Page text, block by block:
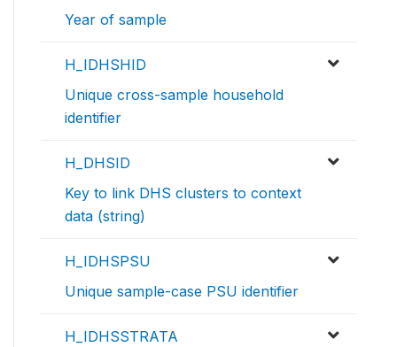
Year of sample
H_IDHSHID
Unique cross-sample household
identifier
H_DHSID
Key to link DHS clusters to context
data (string)
H_IDHSPSU
Unique sample-case PSU identifier
H_IDHSSTRATA